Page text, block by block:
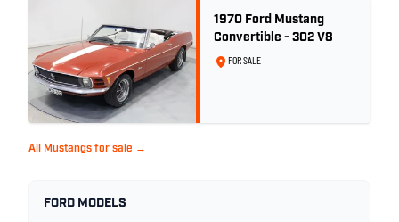
1970 Ford Mustang
Convertible - 302 V8
FOR SALE
All Mustangs for sale →
FORD MODELS